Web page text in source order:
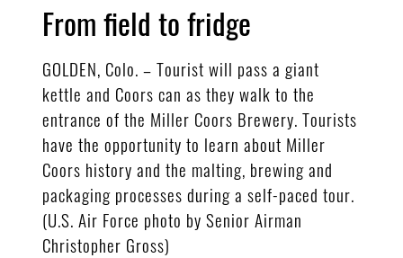
From field to fridge
GOLDEN, Colo. – Tourist will pass a giant
kettle and Coors can as they walk to the
entrance of the Miller Coors Brewery. Tourists
have the opportunity to learn about Miller
Coors history and the malting, brewing and
packaging processes during a self-paced tour.
(U.S. Air Force photo by Senior Airman
Christopher Gross)